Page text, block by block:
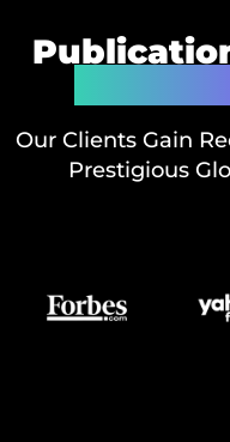
Our Clients Gain
Prestigious